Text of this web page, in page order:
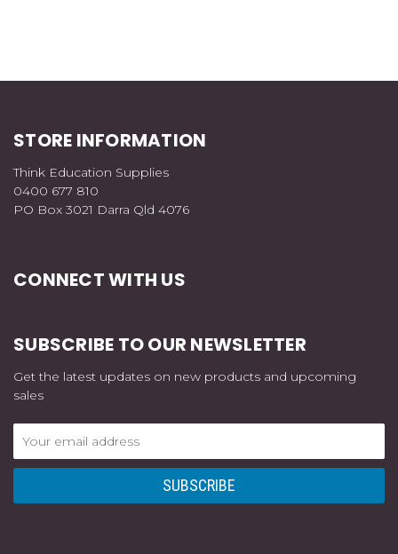
STORE INFORMATION
Think Education Supplies
0400 677 810
PO Box 3021 Darra Qld 4076
CONNECT WITH US
SUBSCRIBE TO OUR NEWSLETTER
Get the latest updates on new products and upcoming
sales
Address